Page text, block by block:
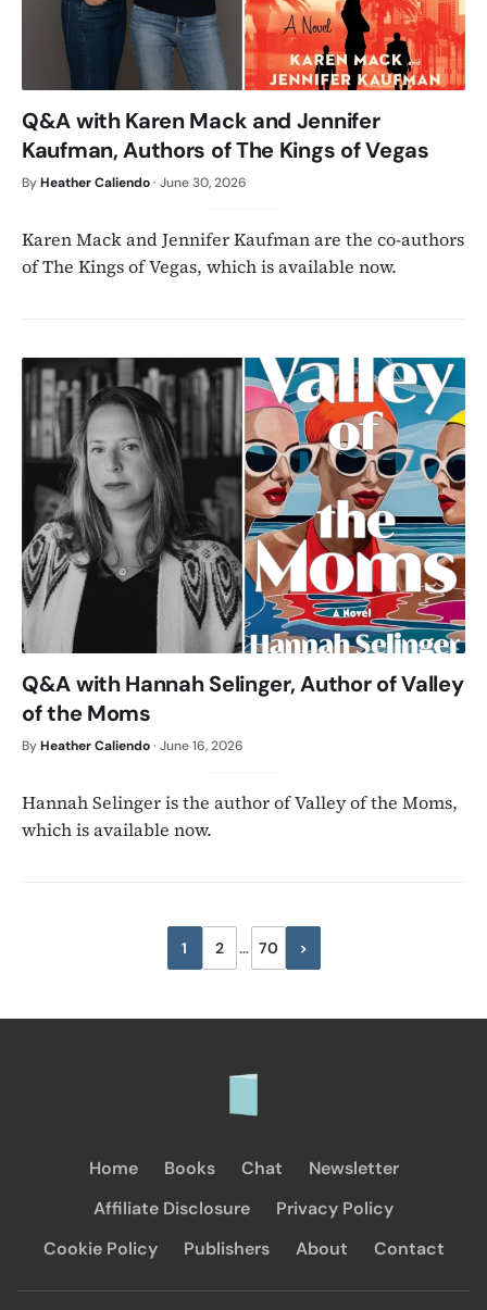
Q&A with Karen Mack and Jennifer
Kaufman, Authors of The Kings of Vegas
ByHeather Caliendo· June 30, 2026
Karen Mack and Jennifer Kaufman are the co-authors
of The Kings of Vegas, which is available now.
Q&A with Hannah Selinger, Author of Valley
of the Moms
ByHeather Caliendo· June 16, 2026
Hannah Selinger is the author of Valley of the Moms,
which is available now.
1 2 … 70 >
Next
Home Books Chat
Newsletter
Affiliate Disclosure
Privacy Policy
Cookie Policy
Publishers About Contact